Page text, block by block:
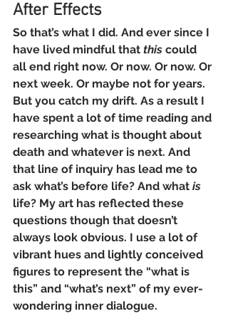
After Effects
So that’s what I did. And ever since I
have lived mindful that this could
all end right now. Or now. Or now. Or
next week. Or maybe not for years.
But you catch my drift. As a result I
have spent a lot of time reading and
researching what is thought about
death and whatever is next. And
that line of inquiry has lead me to
ask what’s before life? And what is
life? My art has reflected these
questions though that doesn’t
always look obvious. I use a lot of
vibrant hues and lightly conceived
figures to represent the “what is
this” and “what’s next” of my ever-
wondering inner dialogue.